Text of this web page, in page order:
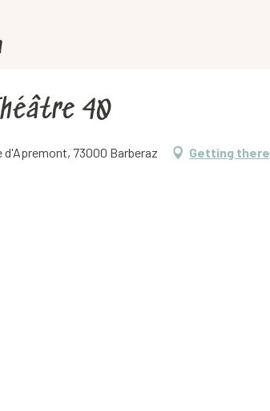
40
d'Apremont, 73000 Barberaz Getting there